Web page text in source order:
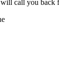
call you back